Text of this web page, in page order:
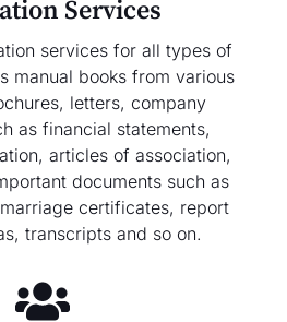
Services
services for all types of
manual books from various
letters, company
as financial statements,
articles of association,
documents such as
certificates, report
transcripts and so on.